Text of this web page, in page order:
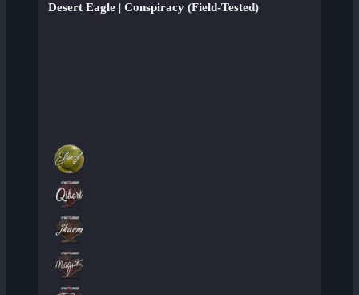
Desert Eagle | Conspiracy (Field-Tested)